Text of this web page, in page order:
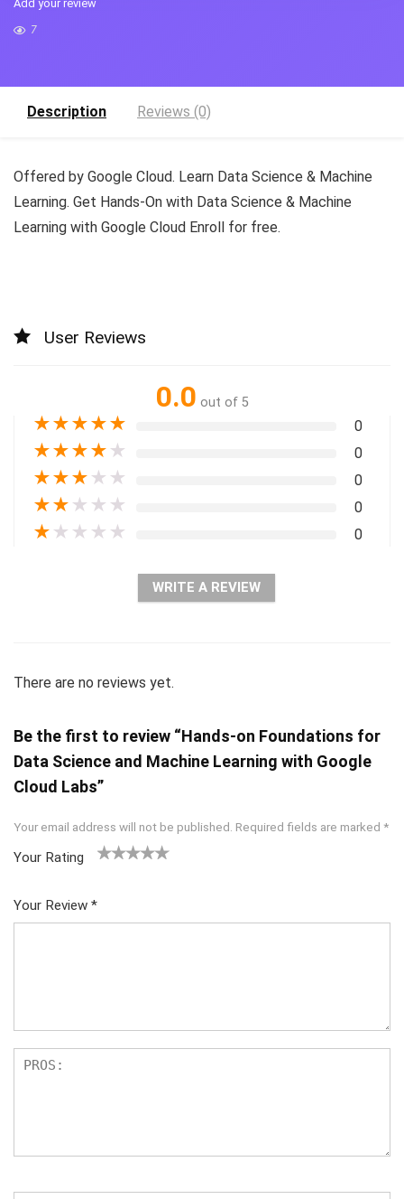
Add your review
7
Description Reviews (0)
Offered by Google Cloud. Learn Data Science & Machine
Learning. Get Hands-On with Data Science & Machine
Learning with Google Cloud Enroll for free.
User Reviews
0.0 out of 5
★★★★★ 0
★★★★ ★ 0
★★★ ★ ★ 0
★★ ★ ★ ★ 0
★ ★ ★ ★ ★ 0
WRITE A REVIEW
There are no reviews yet.
Be the first to review “Hands-on Foundations for
Data Science and Machine Learning with Google
Cloud Labs”
Your email address will not be published. Required fields are marked *
Your Rating
5
star
Your Review *